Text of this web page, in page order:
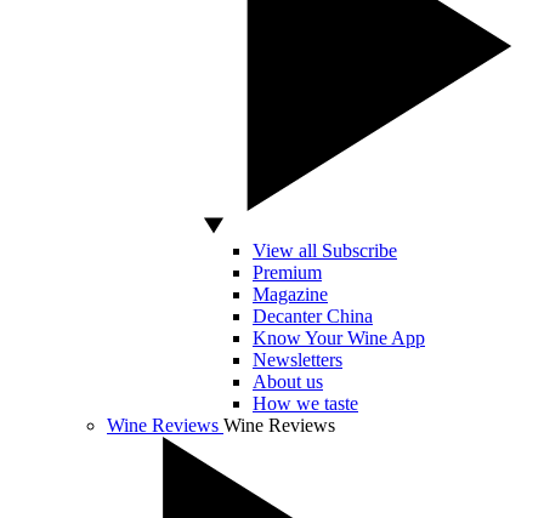
View all Subscribe
Premium
Magazine
Decanter China
Know Your Wine App
Newsletters
About us
How we taste
Wine Reviews Wine Reviews